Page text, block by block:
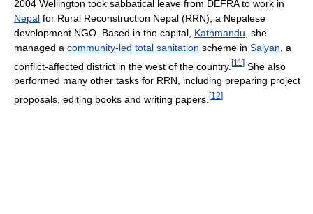
2004 Wellington took sabbatical leave from DEFRA to work in
Nepal for Rural Reconstruction Nepal (RRN), a Nepalese
development NGO. Based in the capital, Kathmandu , she
managed a community-led total sanitation scheme in Salyan , a
conflict-affected district in the west of the country. [11 ] She also
performed many other tasks for RRN, including preparing project
proposals, editing books and writing papers. [12]